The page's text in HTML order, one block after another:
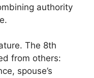
authority
The 8th
from others:
spouse’s